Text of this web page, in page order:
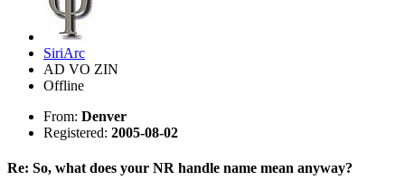
SiriArc
AD VO ZIN
Offline
From: Denver
Registered: 2005-08-02
Re: So, what does your NR handle name mean anyway?